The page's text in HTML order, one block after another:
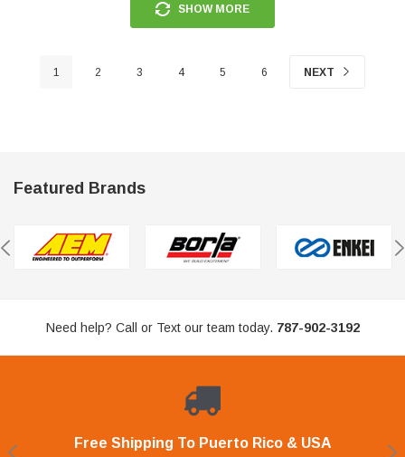
SHOW MORE
1 2 3 4 5 6 NEXT
Featured Brands
Need help? Call or Text our team today. 787-902-3192
Free Shipping To Puerto Rico & USA
Shop With Confidence
Lay Away Plan
Financing Available.